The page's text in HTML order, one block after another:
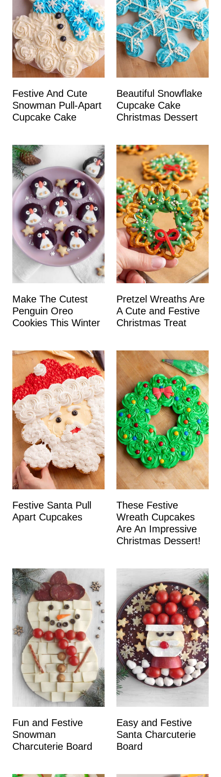
Festive And Cute
Snowman Pull-Apart
Cupcake Cake
Beautiful Snowflake
Cupcake Cake
Christmas Dessert
Make The Cutest
Penguin Oreo
Cookies This Winter
Pretzel Wreaths Are
A Cute and Festive
Christmas Treat
Festive Santa Pull
Apart Cupcakes
These Festive
Wreath Cupcakes
Are An Impressive
Christmas Dessert!
Fun and Festive
Snowman
Charcuterie Board
Easy and Festive
Santa Charcuterie
Board